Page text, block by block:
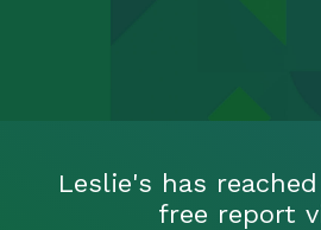
Leslie's has
free report